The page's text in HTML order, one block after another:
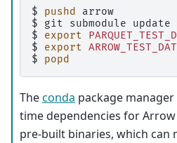
$ pushd
$ git submodule update
$ export
$ export
$ popd
Theconda package
time dependencies for Arrow
pre-built binaries, which can